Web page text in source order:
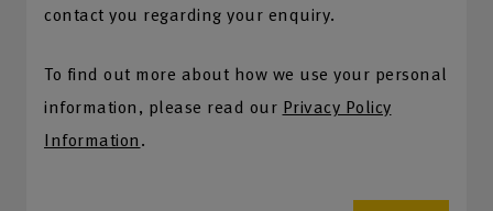
contact you regarding your enquiry.
To find out more about how we use your personal
information, please read our Privacy Policy
Information.